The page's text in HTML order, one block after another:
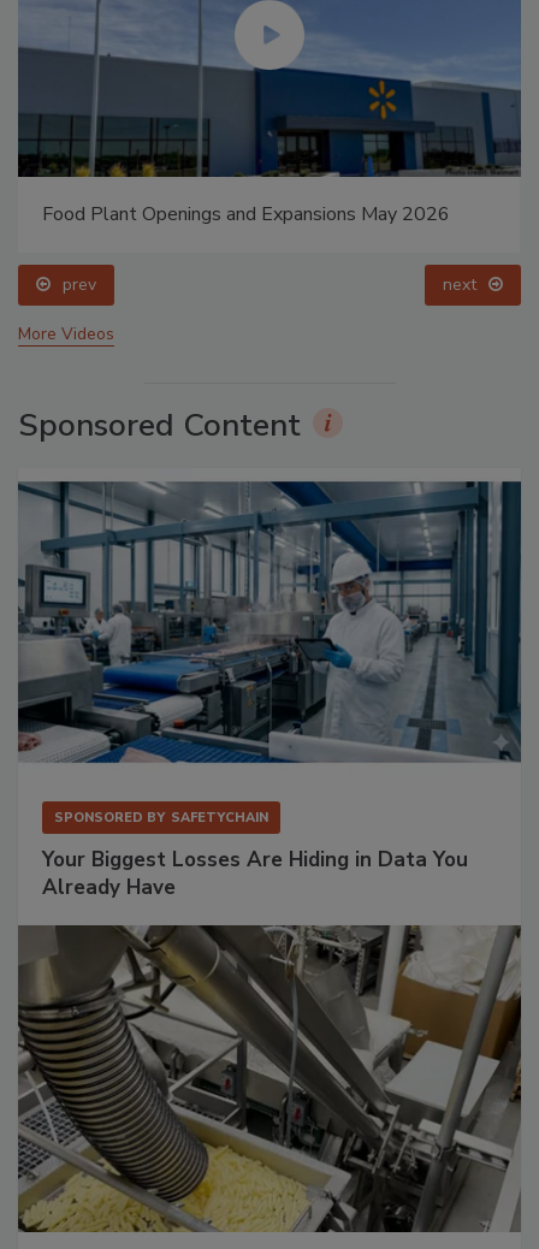
Food Plant Openings and Expansions May 2026
prev next
More Videos
Sponsored Content
SPONSORED BY SAFETYCHAIN
Your Biggest Losses Are Hiding in Data You
Already Have